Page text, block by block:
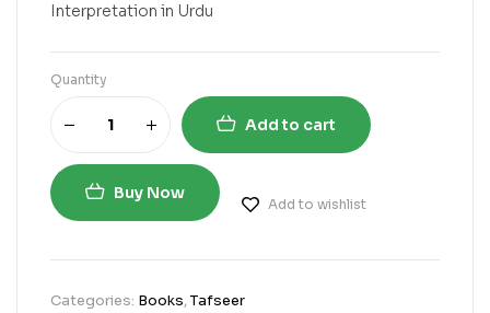
Interpretation in Urdu
Quantity
Add to cart
Buy Now
Add to wishlist
Categories: Books,Tafseer